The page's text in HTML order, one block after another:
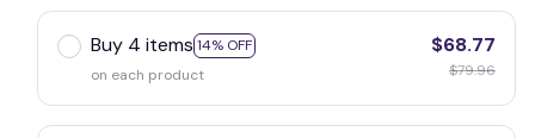
Buy 4 items 14% OFF
on each product
$68.77
$79.96